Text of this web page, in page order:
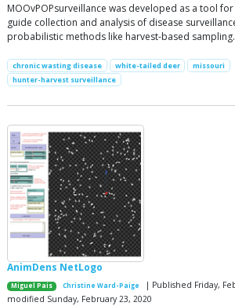
MOOvPOPsurveillance was developed as a tool
guide collection and analysis of disease
probabilistic methods like harvest-based sampling.
chronic wasting disease white-tailed deer
missouri
hunter-harvest surveillance
AnimDens NetLogo
Miguel Pais Christine Ward-Paige
| Published Friday,
modified Sunday, February 23, 2020